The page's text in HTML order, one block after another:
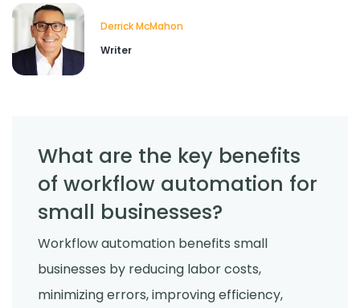
Derrick McMahon
Writer
What are the key benefits
of workflow automation for
small businesses?
Workflow automation benefits small
businesses by reducing labor costs,
minimizing errors, improving efficiency,